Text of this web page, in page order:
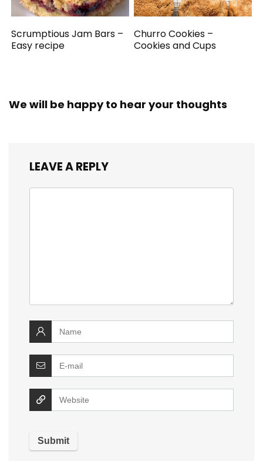
Scrumptious Jam Bars –
Easy recipe
Churro Cookies –
Cookies and Cups
We will be happy to hear your thoughts
LEAVE A REPLY